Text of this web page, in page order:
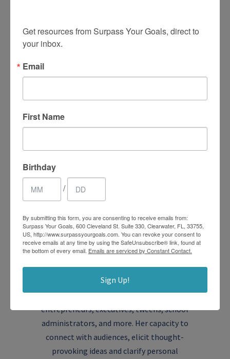
About the author
Robin
Robin Lavitch, MA, CPC, is the founder of
Surpass Your Goals, a coaching practice for
entrepreneurs, executives, tweens, school
administrators, and more. Her capacity to
connect with audiences, elicit thought-
provoking ideas and clarify personal
Get resources from Surpass Your Goals, direct to
your inbox.
Email
First Name
Birthday
/
By submitting this form, you are consenting to receive emails from:
Surpass Your Goals, 600 Cleveland St. Suite 330, Clearwater, FL, 33755,
US, http://www.surpassyourgoals.com. You can revoke your consent to
receive emails at any time by using the SafeUnsubscribe® link, found at
the bottom of every email. Emails are serviced by Constant Contact.
Sign Up!